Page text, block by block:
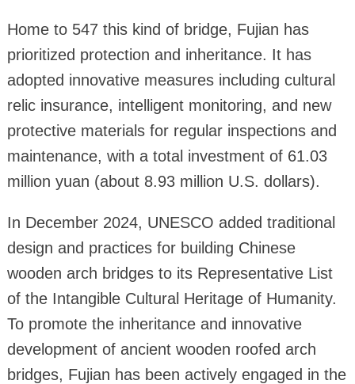
Home to 547 this kind of bridge, Fujian has
prioritized protection and inheritance. It has
adopted innovative measures including cultural
relic insurance, intelligent monitoring, and new
protective materials for regular inspections and
maintenance, with a total investment of 61.03
million yuan (about 8.93 million U.S. dollars).
In December 2024, UNESCO added traditional
design and practices for building Chinese
wooden arch bridges to its Representative List
of the Intangible Cultural Heritage of Humanity.
To promote the inheritance and innovative
development of ancient wooden roofed arch
bridges, Fujian has been actively engaged in the